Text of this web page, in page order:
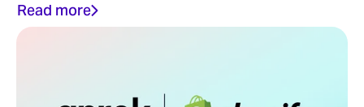
Read more